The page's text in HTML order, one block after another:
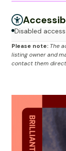
Disabled
Please note: The
listing owner and
contact them